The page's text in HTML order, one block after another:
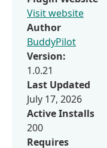
Visit website
Author
BuddyPilot
Version:
1.0.21
Last Updated
July 17, 2026
Active Installs
200
Requires